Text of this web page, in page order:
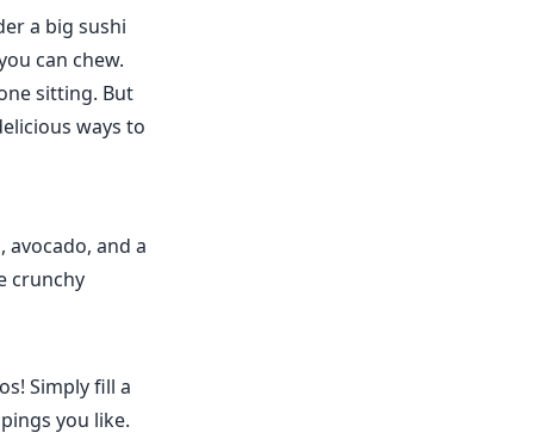
a big sushi
can chew.
sitting. But
ways to
avocado, and a
crunchy
Simply fill a
you like.